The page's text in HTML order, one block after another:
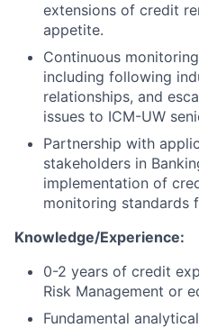
extensions of credit
appetite.
Continuous
including following
relationships, and
issues to ICM-UW
Partnership with
stakeholders in
implementation of
monitoring standards
Knowledge/Experience:
0-2 years of credit
Risk Management or
Fundamental